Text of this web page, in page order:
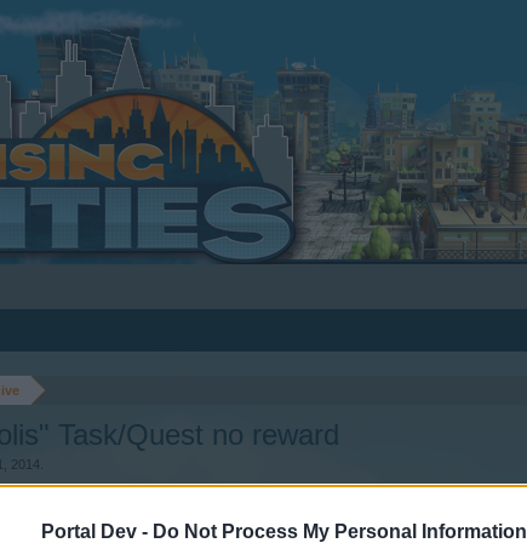
Portal Dev - Do Not Process My Personal Information
Task/Quest no reward
2014